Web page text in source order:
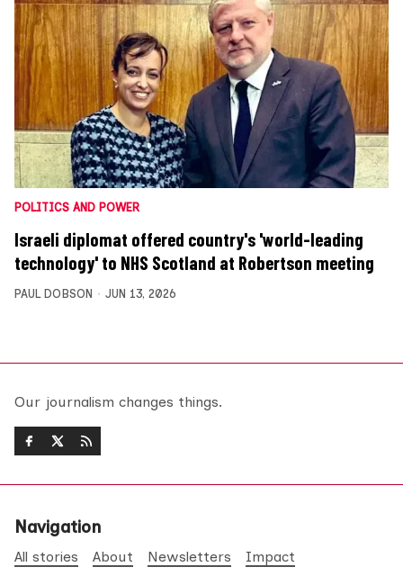
POLITICS AND POWER
Israeli diplomat offered country's 'world-leading
technology' to NHS Scotland at Robertson meeting
PAUL DOBSON JUN 13, 2026
Our journalism changes things.
Navigation
All stories About Newsletters
Impact